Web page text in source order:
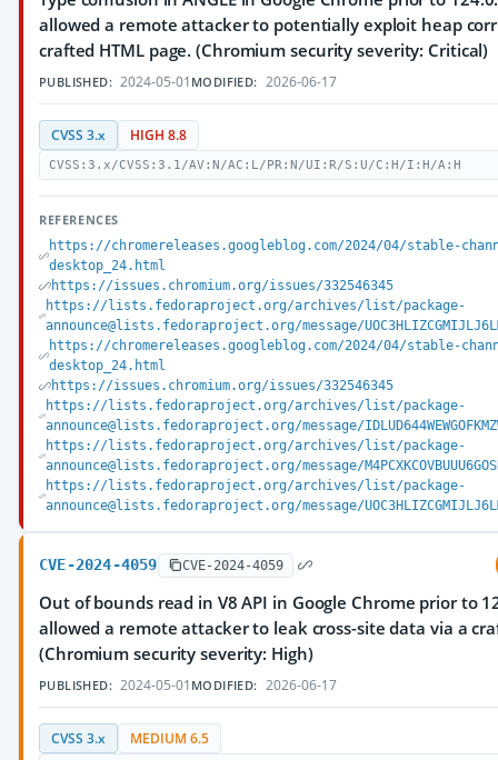
allowed a remote attacker to potentially exploit heap
crafted HTML page. (Chromium security severity: Critical)
PUBLISHED: 2024-05-01 MODIFIED: 2026-06-17
CVSS 3.x HIGH 8.8
CVSS:3.x/CVSS:3.1/AV:N/AC:L/PR:N/UI:R/S:U/C:H/I:H/A:H
REFERENCES
https://chromereleases.googleblog.com/2024/04/stable-
desktop_24.html
https://issues.chromium.org/issues/332546345
https://lists.fedoraproject.org/archives/list/package-
announce@lists.fedoraproject.org/message/
https://chromereleases.googleblog.com/2024/04/stable-
desktop_24.html
https://issues.chromium.org/issues/332546345
https://lists.fedoraproject.org/archives/list/package-
announce@lists.fedoraproject.org/message/
https://lists.fedoraproject.org/archives/list/package-
announce@lists.fedoraproject.org/message/
https://lists.fedoraproject.org/archives/list/package-
announce@lists.fedoraproject.org/message/
CVE-2024-4059 CVE-2024-4059
Out of bounds read in V8 API in Google Chrome prior to
allowed a remote attacker to leak cross-site data via a
(Chromium security severity: High)
PUBLISHED: 2024-05-01 MODIFIED: 2026-06-17
CVSS 3.x MEDIUM 6.5